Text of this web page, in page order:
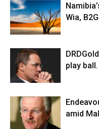
Wia,
play
amid